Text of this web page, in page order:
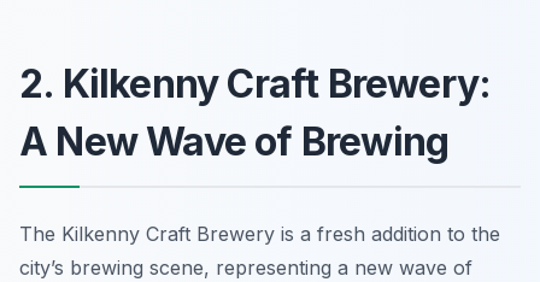
2. Kilkenny Craft Brewery:
A New Wave of Brewing
The Kilkenny Craft Brewery is a fresh addition to the
city’s brewing scene, representing a new wave of